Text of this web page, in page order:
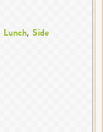
Lunch, Side